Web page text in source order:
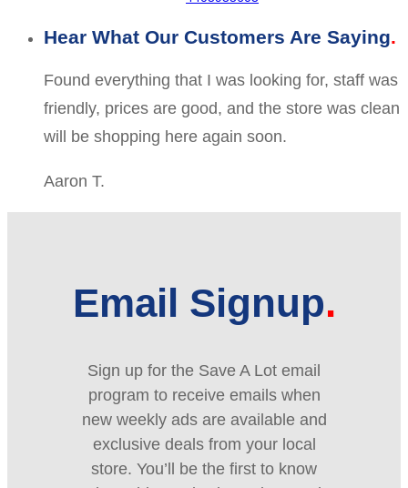
Hear What Our Customers Are Saying
Found everything that I was looking for, staff was
friendly, prices are good, and the store was clean
will be shopping here again soon.
Aaron T.
Email Signup
Sign up for the Save A Lot email
program to receive emails when
new weekly ads are available and
exclusive deals from your local
store. You’ll be the first to know